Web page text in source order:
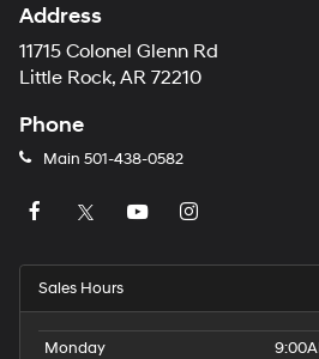
Address
11715 Colonel Glenn Rd
Little Rock, AR 72210
Phone
Main 501-438-0582
Sales Hours
Monday